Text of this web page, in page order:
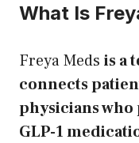
What Is
Freya Meds is a
connects
physicians
GLP-1